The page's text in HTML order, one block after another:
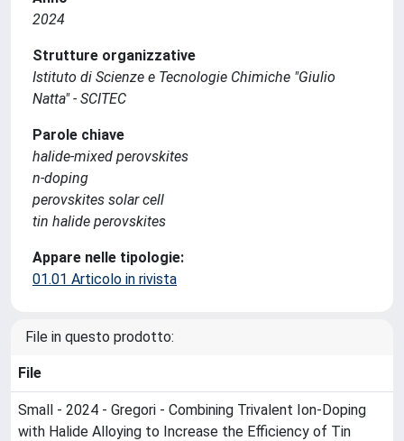
2024
Strutture organizzative
Istituto di Scienze e Tecnologie Chimiche "Giulio
Natta" - SCITEC
Parole chiave
halide‐mixed perovskites
n‐doping
perovskites solar cell
tin halide perovskites
Appare nelle tipologie:
01.01 Articolo in rivista
File in questo prodotto:
File
Small - 2024 - Gregori - Combining Trivalent Ion‐Doping
with Halide Alloying to Increase the Efficiency of Tin